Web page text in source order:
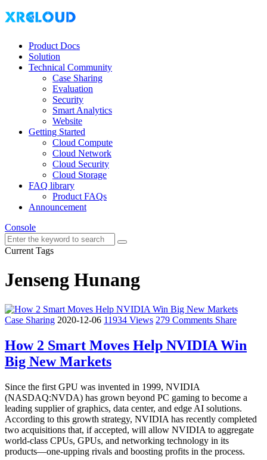
Product Docs
Solution
Technical Community
Case Sharing
Evaluation
Security
Smart Analytics
Website
Getting Started
Cloud Compute
Cloud Network
Cloud Security
Cloud Storage
FAQ library
Product FAQs
Announcement
Console
Current Tags
Jenseng Hunang
Case Sharing 2020-12-06 11934 Views 279 Comments Share
How 2 Smart Moves Help NVIDIA Win
Big New Markets
Since the first GPU was invented in 1999, NVIDIA
(NASDAQ:NVDA) has grown beyond PC gaming to become a
leading supplier of graphics, data center, and edge AI solutions.
According to this growth strategy, NVIDIA has recently completed
two acquisitions that, if accepted, will allow NVIDIA to aggregate
world-class CPUs, GPUs, and networking technology in its
products—one-upping rivals and boosting profits in the process.